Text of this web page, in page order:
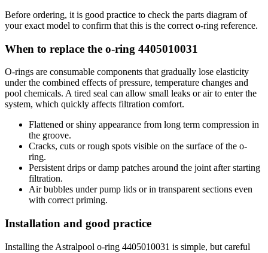
Before ordering, it is good practice to check the parts diagram of
your exact model to confirm that this is the correct o-ring reference.
When to replace the o-ring 4405010031
O-rings are consumable components that gradually lose elasticity
under the combined effects of pressure, temperature changes and
pool chemicals. A tired seal can allow small leaks or air to enter the
system, which quickly affects filtration comfort.
Flattened or shiny appearance from long term compression in
the groove.
Cracks, cuts or rough spots visible on the surface of the o-
ring.
Persistent drips or damp patches around the joint after starting
filtration.
Air bubbles under pump lids or in transparent sections even
with correct priming.
Installation and good practice
Installing the Astralpool o-ring 4405010031 is simple, but careful